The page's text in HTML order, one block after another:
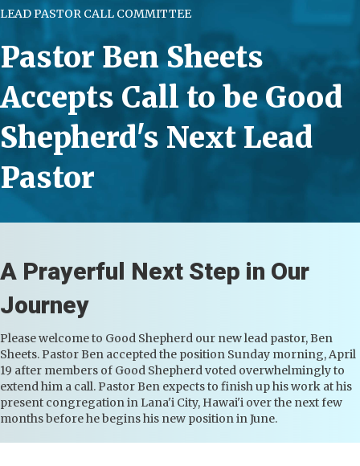
LEAD PASTOR CALL COMMITTEE
Pastor Ben Sheets
Accepts Call to be Good
Shepherd's Next Lead
Pastor
A Prayerful Next Step in Our
Journey
Please welcome to Good Shepherd our new lead pastor, Ben
Sheets. Pastor Ben accepted the position Sunday morning, April
19 after members of Good Shepherd voted overwhelmingly to
extend him a call. Pastor Ben expects to finish up his work at his
present congregation in Lana'i City, Hawai'i over the next few
months before he begins his new position in June.